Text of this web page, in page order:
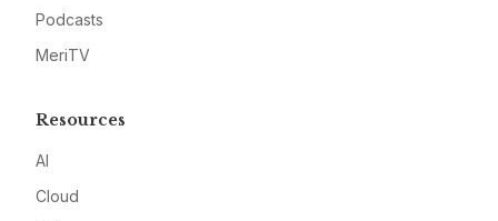
Podcasts
MeriTV
Resources
AI
Cloud